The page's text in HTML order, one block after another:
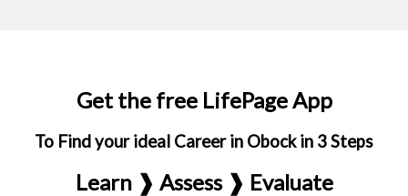
Get the free LifePage App
To Find your ideal Career in Obock in 3 Steps
Learn ❱ Assess ❱ Evaluate